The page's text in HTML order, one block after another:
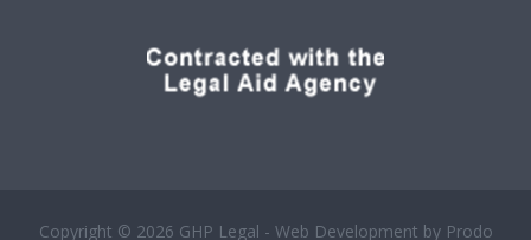
Copyright © 2026 GHP Legal - Web Development by Prodo